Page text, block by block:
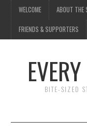
WELCOME ABOUT THE
FRIENDS & SUPPORTERS
BITE-SIZED